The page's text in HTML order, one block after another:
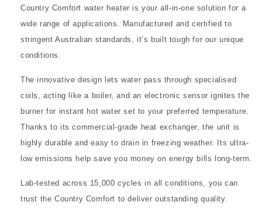
Country Comfort water heater is your all-in-one solution for a
wide range of applications. Manufactured and certified to
stringent Australian standards, it’s built tough for our unique
conditions.
The innovative design lets water pass through specialised
coils, acting like a boiler, and an electronic sensor ignites the
burner for instant hot water set to your preferred temperature.
Thanks to its commercial-grade heat exchanger, the unit is
highly durable and easy to drain in freezing weather. Its ultra-
low emissions help save you money on energy bills long-term.
Lab-tested across 15,000 cycles in all conditions, you can
trust the Country Comfort to deliver outstanding quality.